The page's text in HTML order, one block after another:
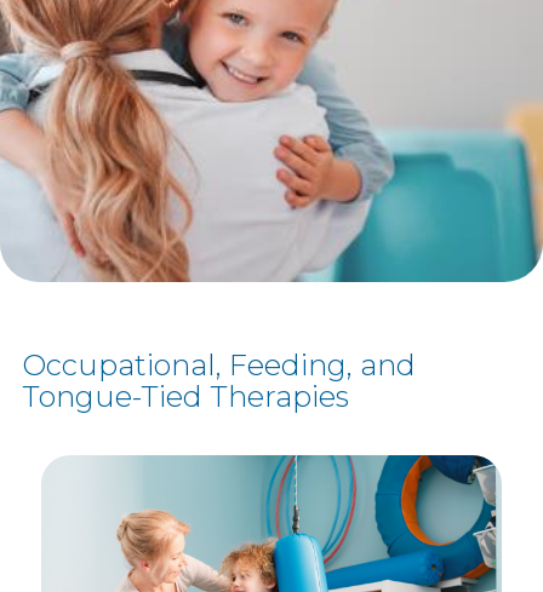
Occupational, Feeding, and
Tongue-Tied Therapies